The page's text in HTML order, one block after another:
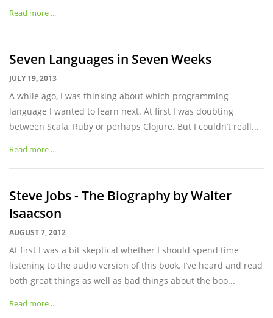
Read more ...
Seven Languages in Seven Weeks
JULY 19, 2013
A while ago, I was thinking about which programming
language I wanted to learn next. At first I was doubting
between Scala, Ruby or perhaps Clojure. But I couldn’t reall...
Read more ...
Steve Jobs - The Biography by Walter
Isaacson
AUGUST 7, 2012
At first I was a bit skeptical whether I should spend time
listening to the audio version of this book. I’ve heard and read
both great things as well as bad things about the boo...
Read more ...